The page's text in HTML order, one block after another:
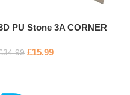
PU Stone 3A CORNER
34.99 £15.99